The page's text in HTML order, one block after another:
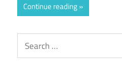
Continue reading
Search
for: